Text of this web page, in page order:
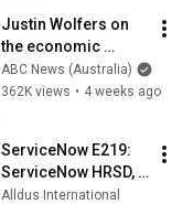
Justin Wolfers on
the economic
absurdities of
Trump's America |
ABC News (Australia)
362K views • 4 weeks ago
ServiceNow E219:
ServiceNow HRSD,
AI & Enterprise
Alldus International